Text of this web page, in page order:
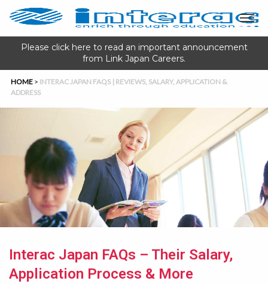
HOME > INTERAC JAPAN FAQS | REVIEWS, SALARY, APPLICATION &
ADDRESS
Interac Japan FAQs – Their Salary,
Application Process & More
Please click here to read an important announcement
from Link Japan Careers.